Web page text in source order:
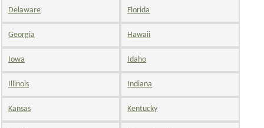
Delaware Florida
Georgia Hawaii
Iowa Idaho
Illinois Indiana
Kansas Kentucky